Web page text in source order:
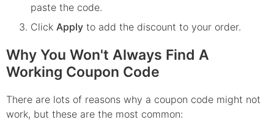
paste the code.
Click Apply to add the discount to your order.
Why You Won't Always Find A
Working Coupon Code
There are lots of reasons why a coupon code might not
work, but these are the most common: